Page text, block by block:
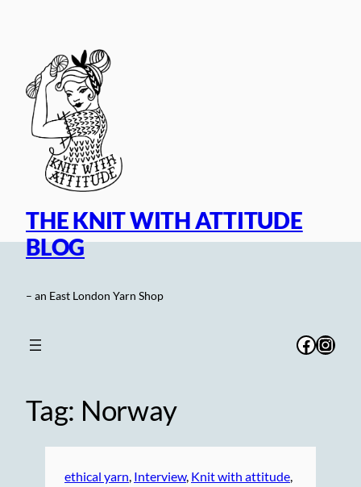
THE KNIT WITH ATTITUDE
BLOG
– an East London Yarn Shop
Tag: Norway
ethical yarn, Interview, Knit with attitude